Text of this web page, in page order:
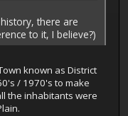
there are
to it, I believe?)
known as District
/ 1970's to make
the inhabitants were